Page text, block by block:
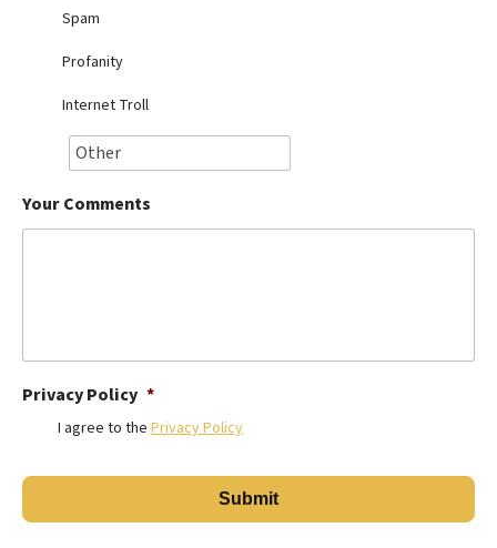
Spam
Profanity
Internet Troll
Your Comments
Privacy Policy *
I agree to the Privacy Policy